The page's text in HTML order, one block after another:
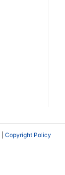
Copyright Policy